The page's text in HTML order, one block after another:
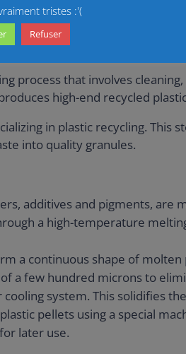
process that involves
high-end recycled
in plastic recycling. This
into quality granules.
additives and pigments, are
a high-temperature
a continuous shape of molten
a few hundred microns to
system. This solidifies
pellets using a special
later use.
tristes :'(
Refuser